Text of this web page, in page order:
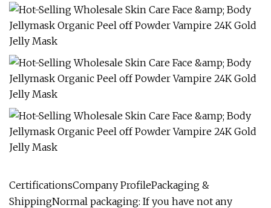
CertificationsCompany ProfilePackaging &
ShippingNormal packaging: If you have not any